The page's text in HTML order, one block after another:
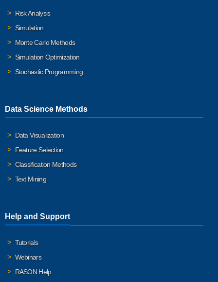
Risk Analysis
Simulation
Monte Carlo Methods
Simulation Optimization
Stochastic Programming
Data Science Methods
Data Visualization
Feature Selection
Classification Methods
Text Mining
Help and Support
Tutorials
Webinars
RASON Help